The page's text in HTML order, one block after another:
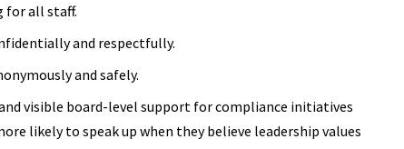
for all staff.
and respectfully.
and safely.
visible board-level support for compliance initiatives
likely to speak up when they believe leadership values